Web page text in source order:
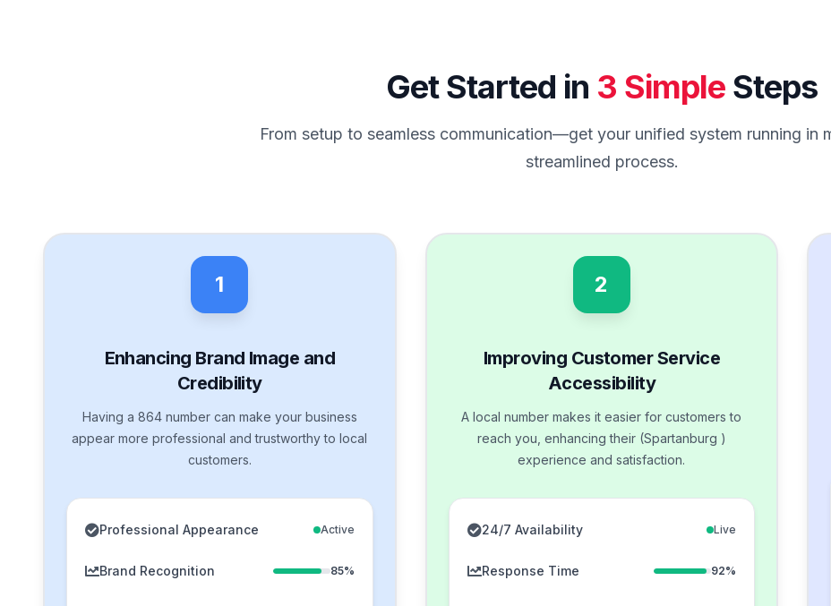
Get Started in 3 Simple Steps
From setup to seamless communication—get your unified system running in
streamlined process.
1
Enhancing Brand Image and
Credibility
Having a 864 number can make your business
appear more professional and trustworthy to local
customers.
Professional Appearance Active
Brand Recognition 85%
2
Improving Customer Service
Accessibility
A local number makes it easier for customers to
reach you, enhancing their (Spartanburg )
experience and satisfaction.
24/7 Availability Live
Response Time 92%